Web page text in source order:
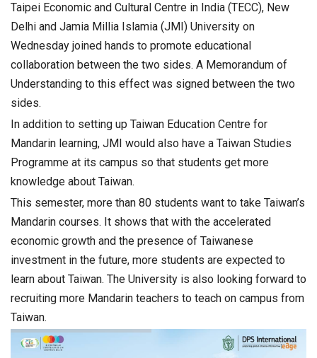
Taipei Economic and Cultural Centre in India (TECC), New
Delhi and Jamia Millia Islamia (JMI) University on
Wednesday joined hands to promote educational
collaboration between the two sides. A Memorandum of
Understanding to this effect was signed between the two
sides.
In addition to setting up Taiwan Education Centre for
Mandarin learning, JMI would also have a Taiwan Studies
Programme at its campus so that students get more
knowledge about Taiwan.
This semester, more than 80 students want to take Taiwan’s
Mandarin courses. It shows that with the accelerated
economic growth and the presence of Taiwanese
investment in the future, more students are expected to
learn about Taiwan. The University is also looking forward to
recruiting more Mandarin teachers to teach on campus from
Taiwan.